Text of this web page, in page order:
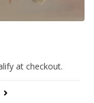
at checkout.